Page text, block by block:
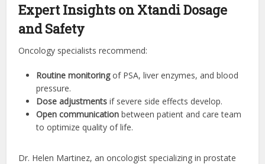
Expert Insights on Xtandi Dosage
and Safety
Oncology specialists recommend:
Routine monitoringof PSA, liver enzymes, and blood
pressure.
Dose adjustments if severe side effects develop.
Open communication between patient and care team
to optimize quality of life.
Dr. Helen Martinez, an oncologist specializing in prostate